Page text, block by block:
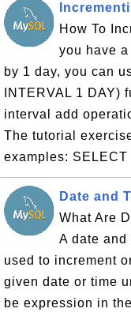
How To
you have
by 1 day, you can
INTERVAL 1 DAY)
interval add
The tutorial
examples: SELECT
Date and
What Are
A date
used to increment
given date or time
be expression in